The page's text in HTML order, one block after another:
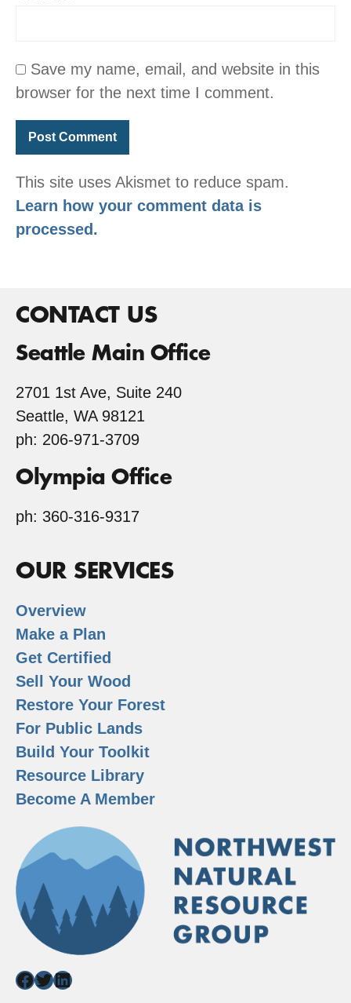
Save my name, email, and website in this
browser for the next time I comment.
This site uses Akismet to reduce spam.
Learn how your comment data is
processed.
CONTACT US
Seattle Main Office
2701 1st Ave, Suite 240
Seattle, WA 98121
ph: 206-971-3709
Olympia Office
ph: 360-316-9317
OUR SERVICES
Overview
Make a Plan
Get Certified
Sell Your Wood
Restore Your Forest
For Public Lands
Build Your Toolkit
Resource Library
Become A Member
Facebook
Twitter
LinkedIn